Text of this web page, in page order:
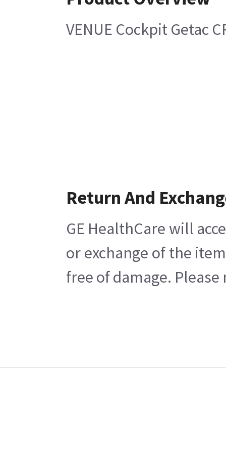
VENUE Cockpit Getac
Return And
GE HealthCare will
or exchange of the
free of damage.